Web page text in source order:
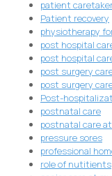
patient
Patient recovery
physiotherapy
post hospital
post hospital
post surgery
post surgery
Post-
postnatal care
postnatal care
pressure sores
professional
role of nutitients